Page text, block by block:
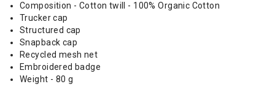
Composition - Cotton twill - 100% Organic Cotton
Trucker cap
Structured cap
Snapback cap
Recycled mesh net
Embroidered badge
Weight - 80 g